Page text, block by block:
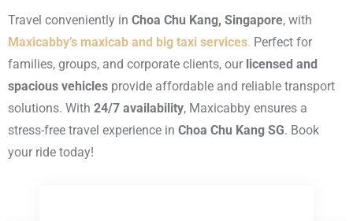
Travel conveniently in Choa Chu Kang, Singapore, with
Maxicabby’s maxicab and big taxi services. Perfect for
families, groups, and corporate clients, our licensed and
spacious vehicles provide affordable and reliable transport
solutions. With 24/7 availability, Maxicabby ensures a
stress-free travel experience in Choa Chu Kang SG. Book
your ride today!